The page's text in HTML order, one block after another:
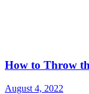
How to Throw
August 4, 2022